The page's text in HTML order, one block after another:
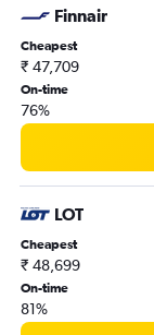
Finnair
Cheapest
₹ 47,709
On-time
76%
LOT
Cheapest
₹ 48,699
On-time
81%